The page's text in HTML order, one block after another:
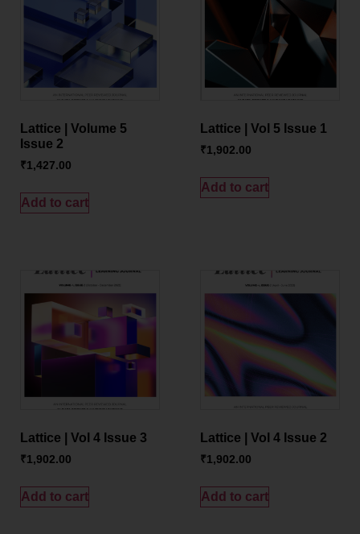
Lattice | Volume 5
Issue 2
₹1,427.00
Add to cart
Lattice | Vol 5 Issue 1
₹1,902.00
Add to cart
Lattice | Vol 4 Issue 3
₹1,902.00
Add to cart
Lattice | Vol 4 Issue 2
₹1,902.00
Add to cart